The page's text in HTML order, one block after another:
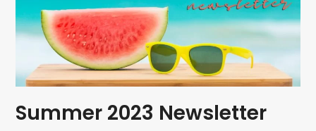
Summer 2023 Newsletter